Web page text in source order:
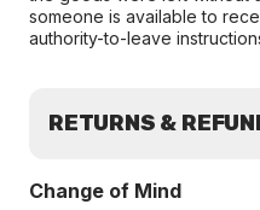
someone is available to
authority-to-leave
RETURNS &
Change of Mind